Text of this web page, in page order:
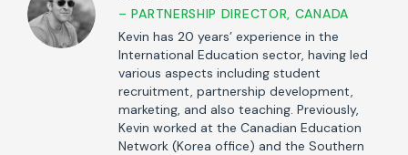
– PARTNERSHIP DIRECTOR, CANADA
Kevin has 20 years’ experience in the
International Education sector, having led
various aspects including student
recruitment, partnership development,
marketing, and also teaching. Previously,
Kevin worked at the Canadian Education
Network (Korea office) and the Southern